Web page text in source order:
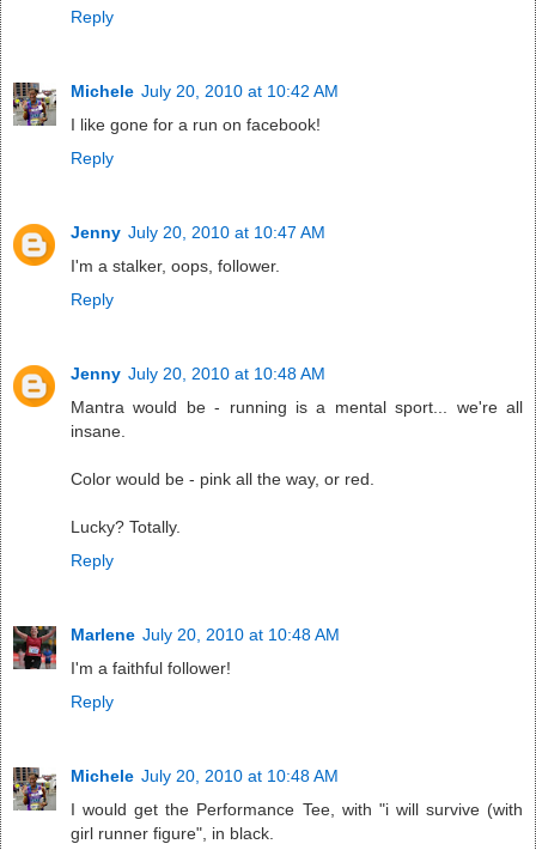
Reply
Michele July 20, 2010 at 10:42 AM
I like gone for a run on facebook!
Reply
Jenny July 20, 2010 at 10:47 AM
I'm a stalker, oops, follower.
Reply
Jenny July 20, 2010 at 10:48 AM
Mantra would be - running is a mental sport... we're all
insane.
Color would be - pink all the way, or red.
Lucky? Totally.
Reply
Marlene July 20, 2010 at 10:48 AM
I'm a faithful follower!
Reply
Michele July 20, 2010 at 10:48 AM
I would get the Performance Tee, with "i will survive (with
girl runner figure", in black.